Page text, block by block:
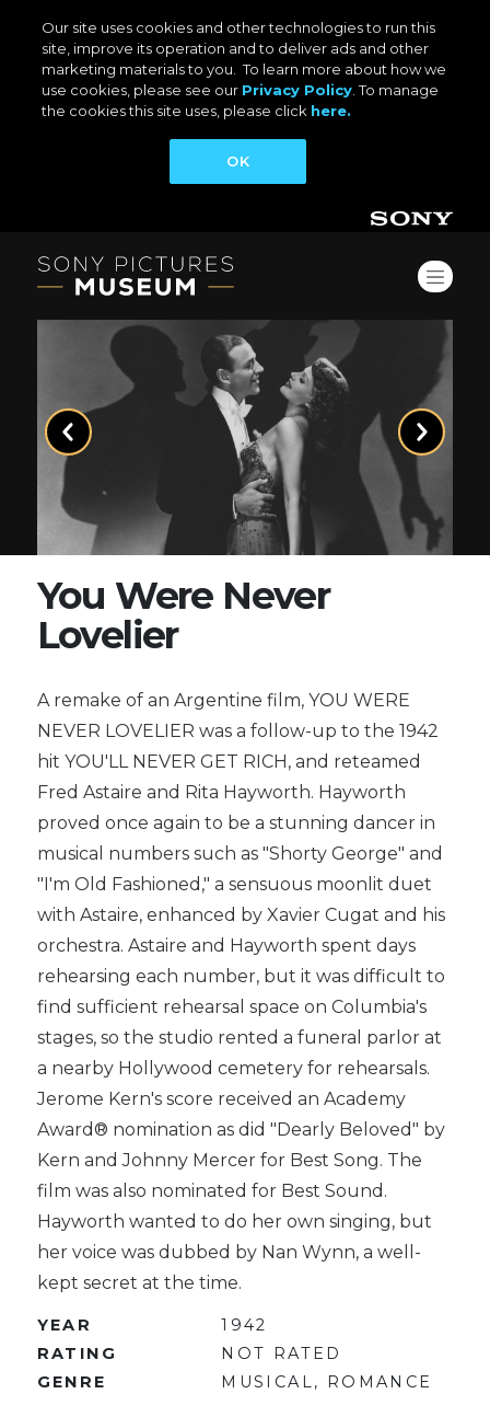
Our site uses cookies and other technologies to run this
site, improve its operation and to deliver ads and other
marketing materials to you. To learn more about how we
use cookies, please see our Privacy Policy . To manage
the cookies this site uses, please click here.
OK
Previous Next
You Were Never
Lovelier
A remake of an Argentine film, YOU WERE
NEVER LOVELIER was a follow-up to the 1942
hit YOU'LL NEVER GET RICH, and reteamed
Fred Astaire and Rita Hayworth. Hayworth
proved once again to be a stunning dancer in
musical numbers such as "Shorty George" and
"I'm Old Fashioned," a sensuous moonlit duet
with Astaire, enhanced by Xavier Cugat and his
orchestra. Astaire and Hayworth spent days
rehearsing each number, but it was difficult to
find sufficient rehearsal space on Columbia's
stages, so the studio rented a funeral parlor at
a nearby Hollywood cemetery for rehearsals.
Jerome Kern's score received an Academy
Award® nomination as did "Dearly Beloved" by
Kern and Johnny Mercer for Best Song. The
film was also nominated for Best Sound.
Hayworth wanted to do her own singing, but
her voice was dubbed by Nan Wynn, a well-
kept secret at the time.
YEAR
1942
RATING
NOT RATED
GENRE
MUSICAL, ROMANCE